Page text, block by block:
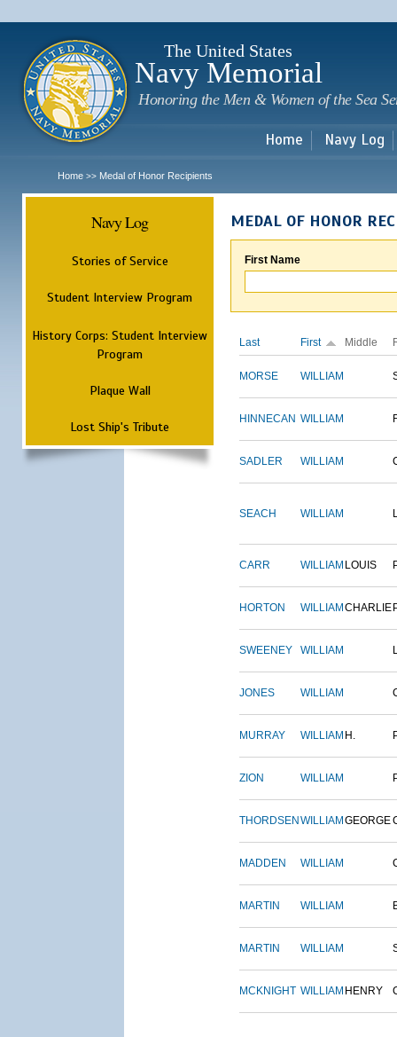
The United States
Navy Memorial
Honoring the Men & Women of the Sea
Home Navy Log
Home >> Medal of Honor Recipients
Navy Log
Stories of Service
Student Interview Program
History Corps: Student Interview
Program
Plaque Wall
Lost Ship's Tribute
MEDAL OF HONOR
First Name
Last First Middle
MORSE WILLIAM
HINNECAN WILLIAM
SADLER WILLIAM
SEACH WILLIAM
CARR WILLIAM LOUIS
HORTON WILLIAM CHARLIE
SWEENEY WILLIAM
JONES WILLIAM
MURRAY WILLIAM H.
ZION WILLIAM
THORDSEN WILLIAM GEORGE
MADDEN WILLIAM
MARTIN WILLIAM
MARTIN WILLIAM
MCKNIGHT WILLIAM HENRY